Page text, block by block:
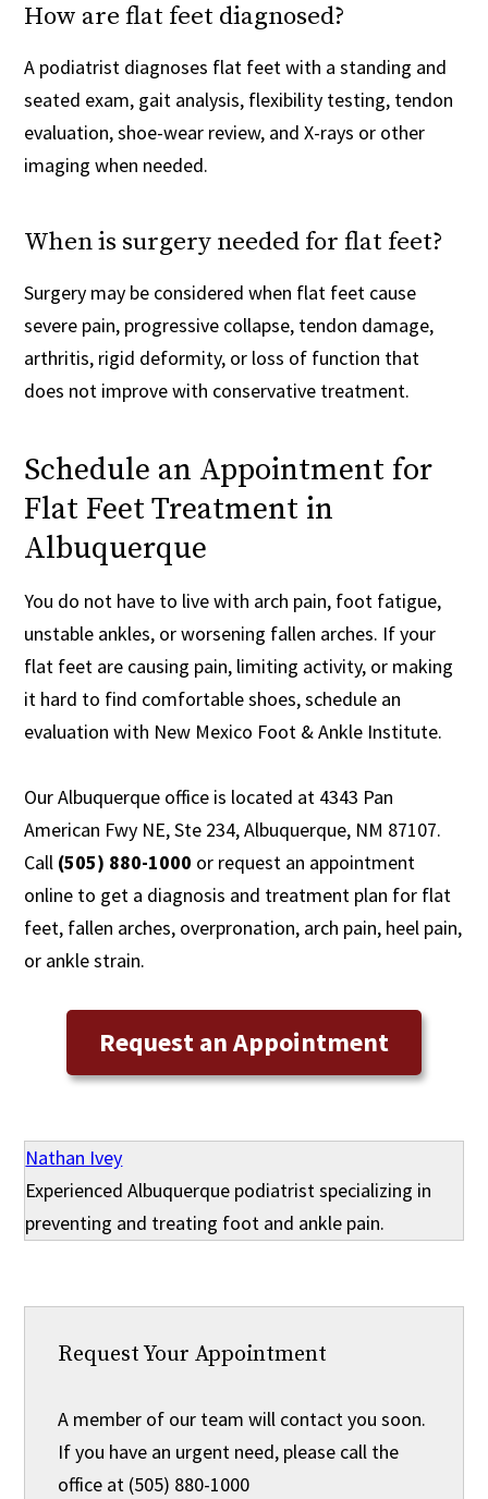
How are flat feet diagnosed?
A podiatrist diagnoses flat feet with a standing and
seated exam, gait analysis, flexibility testing, tendon
evaluation, shoe-wear review, and X-rays or other
imaging when needed.
When is surgery needed for flat feet?
Surgery may be considered when flat feet cause
severe pain, progressive collapse, tendon damage,
arthritis, rigid deformity, or loss of function that
does not improve with conservative treatment.
Schedule an Appointment for
Flat Feet Treatment in
Albuquerque
You do not have to live with arch pain, foot fatigue,
unstable ankles, or worsening fallen arches. If your
flat feet are causing pain, limiting activity, or making
it hard to find comfortable shoes, schedule an
evaluation with New Mexico Foot & Ankle Institute.
Our Albuquerque office is located at 4343 Pan
American Fwy NE, Ste 234, Albuquerque, NM 87107.
Call (505) 880-1000 or request an appointment
online to get a diagnosis and treatment plan for flat
feet, fallen arches, overpronation, arch pain, heel pain,
or ankle strain.
Request an Appointment
Nathan Ivey
Experienced Albuquerque podiatrist specializing in
preventing and treating foot and ankle pain.
Request Your Appointment
A member of our team will contact you soon.
If you have an urgent need, please call the
office at (505) 880-1000